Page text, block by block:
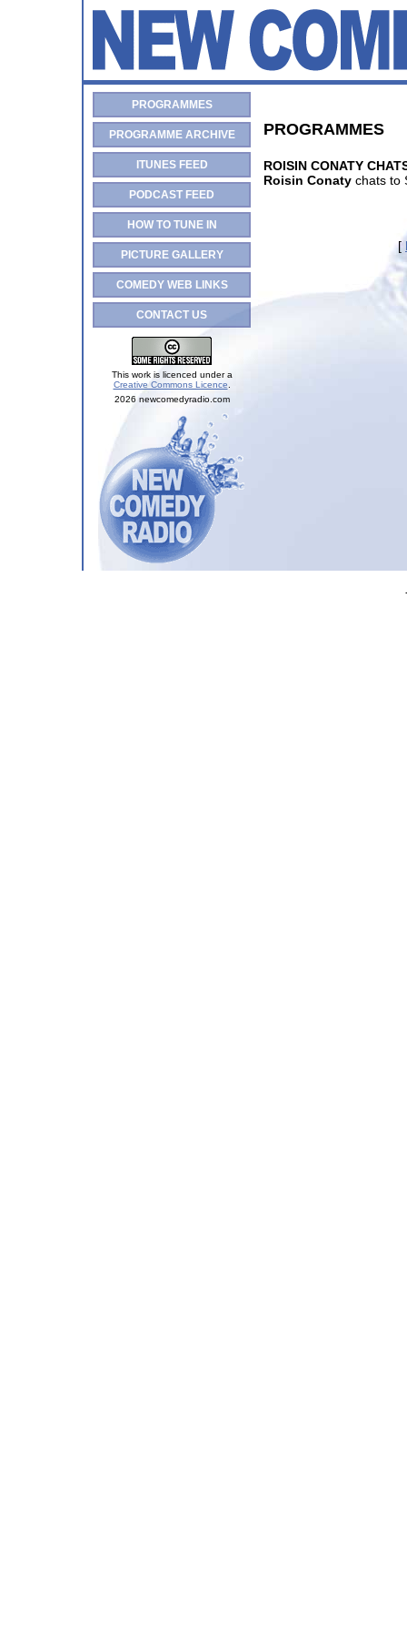
PROGRAMMES
PROGRAMME ARCHIVE
ITUNES FEED
PODCAST FEED
HOW TO TUNE IN
PICTURE GALLERY
COMEDY WEB LINKS
CONTACT US
This work is licenced under a
Creative Commons Licence
2026 newcomedyradio.com
PROGRAMMES
ROISIN CONATY
Roisin Conaty chats to
[